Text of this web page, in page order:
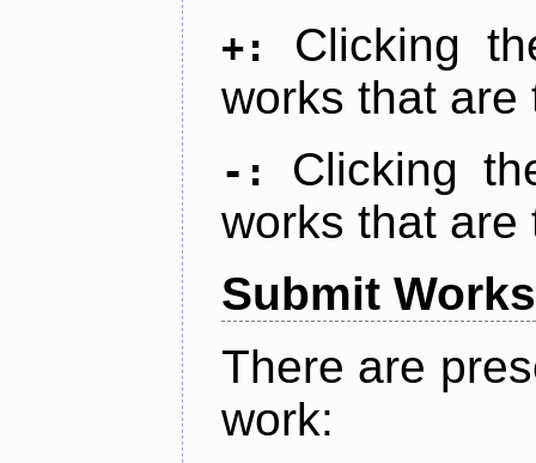
+:
Clicking
works that are
-:
Clicking
works that are
Submit Works
There are
work: